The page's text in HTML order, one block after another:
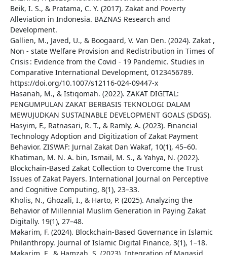
Beik, I. S., & Pratama, C. Y. (2017). Zakat and Poverty
Alleviation in Indonesia. BAZNAS Research and
Development.
Gallien, M., Javed, U., & Boogaard, V. Van Den. (2024). Zakat ,
Non ‑ state Welfare Provision and Redistribution in Times of
Crisis : Evidence from the Covid ‑ 19 Pandemic. Studies in
Comparative International Development, 0123456789.
https://doi.org/10.1007/s12116-024-09447-x
Hasanah, M., & Istiqomah. (2022). ZAKAT DIGITAL:
PENGUMPULAN ZAKAT BERBASIS TEKNOLOGI DALAM
MEWUJUDKAN SUSTAINABLE DEVELOPMENT GOALS (SDGS).
Hasyim, F., Ratnasari, R. T., & Ramly, A. (2023). Financial
Technology Adoption and Digitization of Zakat Payment
Behavior. ZISWAF: Jurnal Zakat Dan Wakaf, 10(1), 45–60.
Khatiman, M. N. A. bin, Ismail, M. S., & Yahya, N. (2022).
Blockchain-Based Zakat Collection to Overcome the Trust
Issues of Zakat Payers. International Journal on Perceptive
and Cognitive Computing, 8(1), 23–33.
Kholis, N., Ghozali, I., & Harto, P. (2025). Analyzing the
Behavior of Millennial Muslim Generation in Paying Zakat
Digitally. 19(1), 27–48.
Makarim, F. (2024). Blockchain-Based Governance in Islamic
Philanthropy. Journal of Islamic Digital Finance, 3(1), 1–18.